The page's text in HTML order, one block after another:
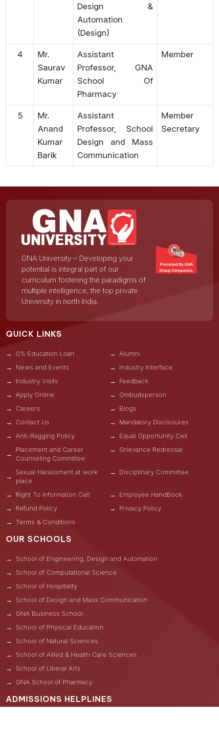
Design &
Automation
(Design)
4
Mr.
Saurav
Kumar
Assistant
Professor, GNA
School Of
Pharmacy
Member
5
Mr.
Anand
Kumar
Barik
Assistant
Professor, School
Design and Mass
Communication
Member
Secretary
GNA University – Developing your
potential is integral part of our
curriculum fostering the paradigms of
multiple intelligence, the top private
University in north India.
QUICK LINKS
0% Education Loan
Alumni
News and Events
Industry Interface
Industry Visits
Feedback
Apply Online
Ombudsperson
Careers
Blogs
Contact Us
Mandatory Disclosures
Anti-Ragging Policy
Equal Opportunity Cell
Placement and Career
Counseling Committee
Grievance Redressal
Sexual Harassment at work
place
Disciplinary Committee
Right To Information Cell
Employee HandBook
Refund Policy
Privacy Policy
Terms & Conditions
OUR SCHOOLS
School of Engineering, Design and Automation
School of Computational Science
School of Hospitality
School of Design and Mass Communication
GNA Business School
School of Physical Education
School of Natural Sciences
School of Allied & Health Care Sciences
School of Liberal Arts
GNA School of Pharmacy
ADMISSIONS HELPLINES